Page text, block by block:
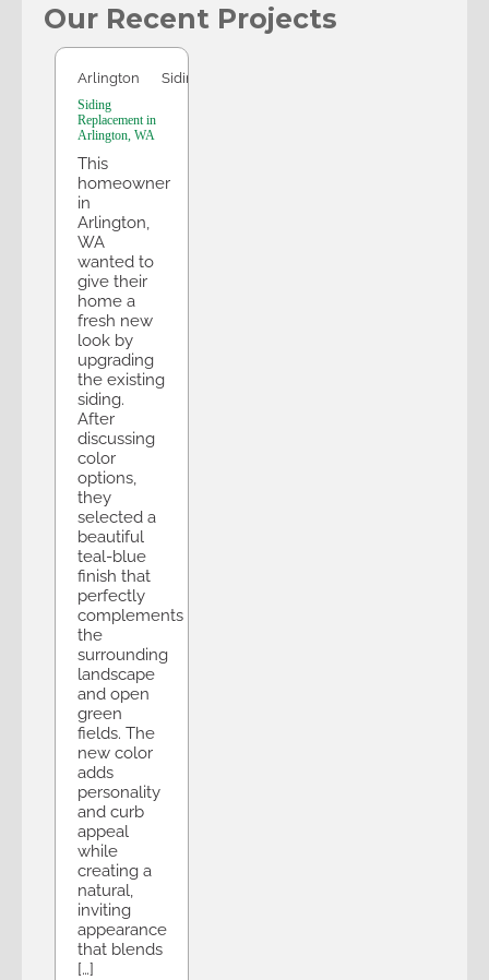
Our Recent Projects
Arlington
Arlington Siding
Siding
Replacement in
Arlington, WA
This
homeowner
in
Arlington,
WA
wanted to
give their
home a
fresh new
look by
upgrading
the existing
siding.
After
discussing
color
options,
they
selected a
beautiful
teal-blue
finish that
perfectly
complements
the
surrounding
landscape
and open
green
fields. The
new color
adds
personality
and curb
appeal
while
creating a
natural,
inviting
appearance
that blends
[…]